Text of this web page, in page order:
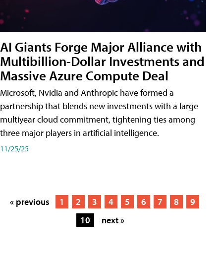
AI Giants Forge Major Alliance with
Multibillion-Dollar Investments and
Massive Azure Compute Deal
Microsoft, Nvidia and Anthropic have formed a
partnership that blends new investments with a large
multiyear cloud commitment, tightening ties among
three major players in artificial intelligence.
11/25/25
« previous 1 2 3 4 5 6 7 8
9
10
next »